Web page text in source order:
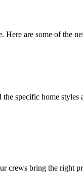
. Here are some of the
specific home
bring the right